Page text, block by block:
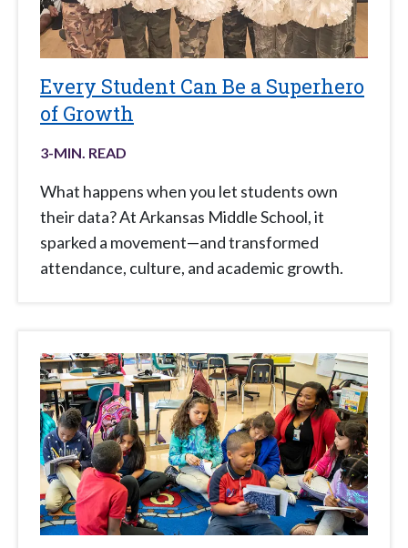
Every Student Can Be a Superhero
of Growth
3-MIN. READ
What happens when you let students own
their data? At Arkansas Middle School, it
sparked a movement—and transformed
attendance, culture, and academic growth.